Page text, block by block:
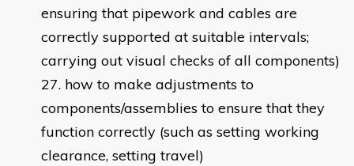
ensuring that pipework and cables are
correctly supported at suitable intervals;
carrying out visual checks of all components)
how to make adjustments to
components/assemblies to ensure that they
function correctly (such as setting working
clearance, setting travel)